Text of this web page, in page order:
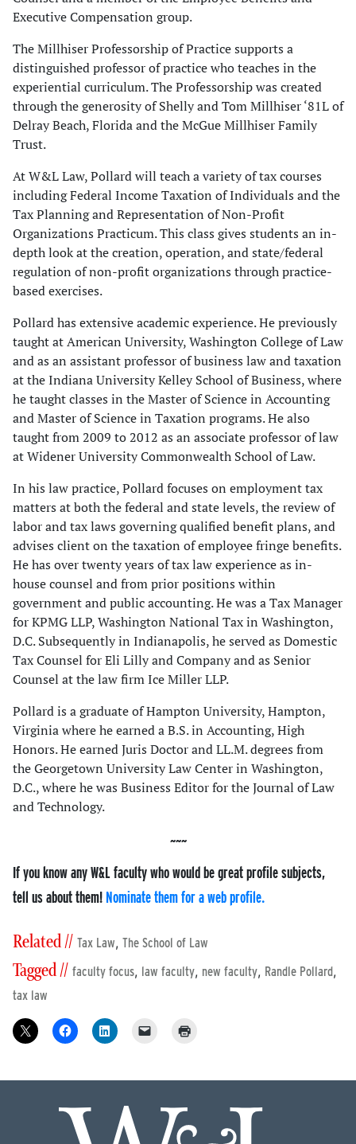
Executive Compensation group.
The Millhiser Professorship of Practice supports a
distinguished professor of practice who teaches in the
experiential curriculum. The Professorship was created
through the generosity of Shelly and Tom Millhiser ‘81L of
Delray Beach, Florida and the McGue Millhiser Family
Trust.
At W&L Law, Pollard will teach a variety of tax courses
including Federal Income Taxation of Individuals and the
Tax Planning and Representation of Non-Profit
Organizations Practicum. This class gives students an in-
depth look at the creation, operation, and state/federal
regulation of non-profit organizations through practice-
based exercises.
Pollard has extensive academic experience. He previously
taught at American University, Washington College of Law
and as an assistant professor of business law and taxation
at the Indiana University Kelley School of Business, where
he taught classes in the Master of Science in Accounting
and Master of Science in Taxation programs. He also
taught from 2009 to 2012 as an associate professor of law
at Widener University Commonwealth School of Law.
In his law practice, Pollard focuses on employment tax
matters at both the federal and state levels, the review of
labor and tax laws governing qualified benefit plans, and
advises client on the taxation of employee fringe benefits.
He has over twenty years of tax law experience as in-
house counsel and from prior positions within
government and public accounting. He was a Tax Manager
for KPMG LLP, Washington National Tax in Washington,
D.C. Subsequently in Indianapolis, he served as Domestic
Tax Counsel for Eli Lilly and Company and as Senior
Counsel at the law firm Ice Miller LLP.
Pollard is a graduate of Hampton University, Hampton,
Virginia where he earned a B.S. in Accounting, High
Honors. He earned Juris Doctor and LL.M. degrees from
the Georgetown University Law Center in Washington,
D.C., where he was Business Editor for the Journal of Law
and Technology.
If you know any W&L faculty who would be great profile subjects,
tell us about them! Nominate them for a web profile.
Related // Tax Law, The School of Law
Tagged // faculty focus, law faculty, new faculty, Randle Pollard,
tax law